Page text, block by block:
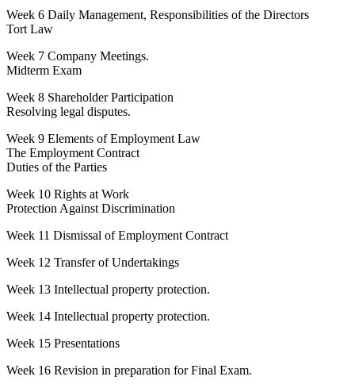
Week 6 Daily Management, Responsibilities of the Directors
Tort Law
Week 7 Company Meetings.
Midterm Exam
Week 8 Shareholder Participation
Resolving legal disputes.
Week 9 Elements of Employment Law
The Employment Contract
Duties of the Parties
Week 10 Rights at Work
Protection Against Discrimination
Week 11 Dismissal of Employment Contract
Week 12 Transfer of Undertakings
Week 13 Intellectual property protection.
Week 14 Intellectual property protection.
Week 15 Presentations
Week 16 Revision in preparation for Final Exam.